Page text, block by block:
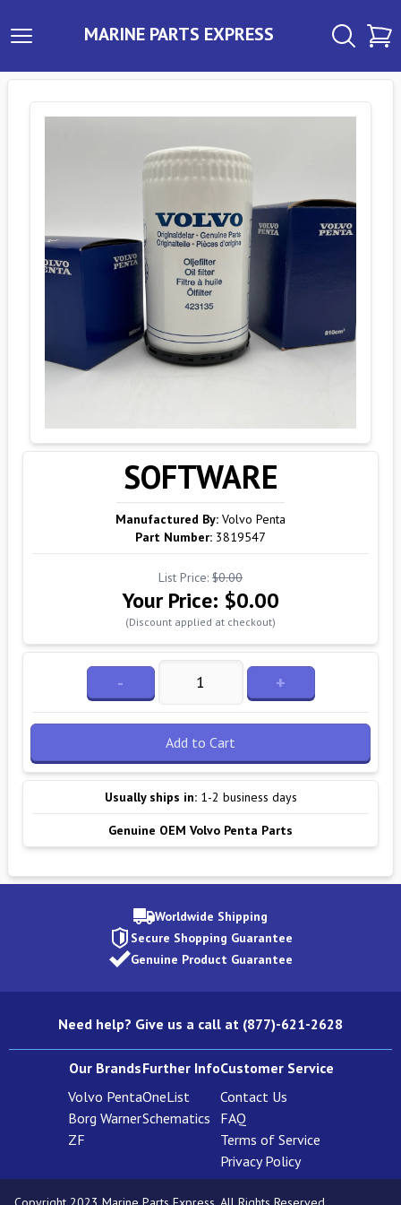
MARINE PARTS EXPRESS
SOFTWARE
Manufactured By: Volvo Penta
Part Number: 3819547
List Price: $0.00
Your Price: $0.00
(Discount applied at checkout)
- +
Add to Cart
Usually ships in: 1-2 business days
Genuine OEM Volvo Penta Parts
Worldwide Shipping
Secure Shopping Guarantee
Genuine Product Guarantee
Need help? Give us a call at (877)-621-2628
Our Brands
Volvo Penta
Borg Warner
ZF
Further Info
OneList
Schematics
Customer Service
Contact Us
FAQ
Terms of Service
Privacy Policy